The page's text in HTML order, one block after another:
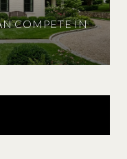
COMPETE IN